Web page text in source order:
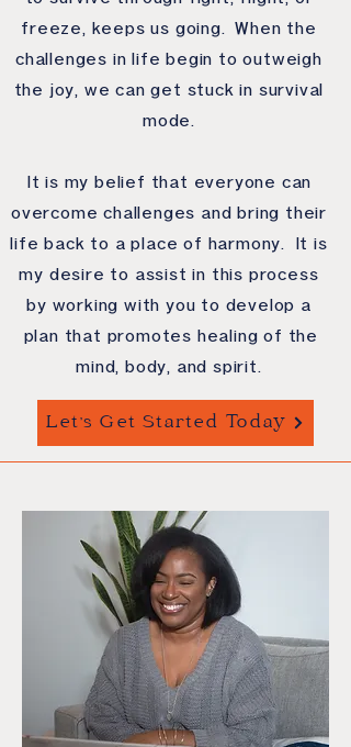
freeze, keeps us going. When the
challenges in life begin to outweigh
the joy, we can get stuck in survival
mode.
It is my belief that everyone can
overcome challenges and bring their
life back to a place of harmony. It is
my desire to assist in this process
by working with you to develop a
plan that promotes healing of the
mind, body, and spirit.
Let's Get Started Today